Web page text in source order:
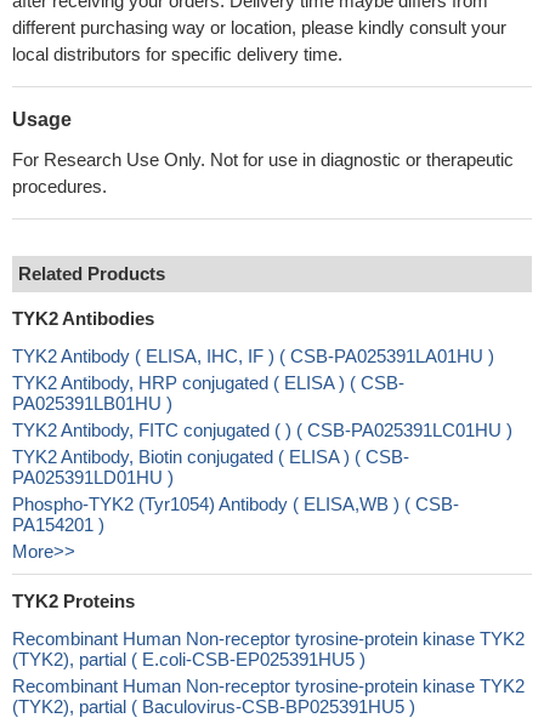
different purchasing way or location, please kindly consult your
local distributors for specific delivery time.
Usage
For Research Use Only. Not for use in diagnostic or therapeutic
procedures.
Related Products
TYK2 Antibodies
TYK2 Antibody ( ELISA, IHC, IF ) ( CSB-PA025391LA01HU )
TYK2 Antibody, HRP conjugated ( ELISA ) ( CSB-
PA025391LB01HU )
TYK2 Antibody, FITC conjugated ( ) ( CSB-PA025391LC01HU )
TYK2 Antibody, Biotin conjugated ( ELISA ) ( CSB-
PA025391LD01HU )
Phospho-TYK2 (Tyr1054) Antibody ( ELISA,WB ) ( CSB-
PA154201 )
More>>
TYK2 Proteins
Recombinant Human Non-receptor tyrosine-protein kinase TYK2
(TYK2), partial ( E.coli-CSB-EP025391HU5 )
Recombinant Human Non-receptor tyrosine-protein kinase TYK2
(TYK2), partial ( Baculovirus-CSB-BP025391HU5 )